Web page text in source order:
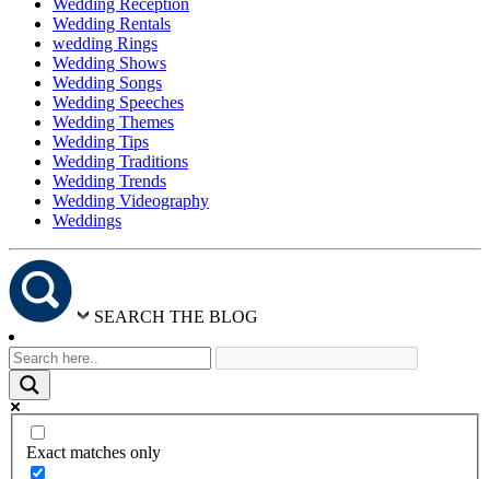
Wedding Reception
Wedding Rentals
wedding Rings
Wedding Shows
Wedding Songs
Wedding Speeches
Wedding Themes
Wedding Tips
Wedding Traditions
Wedding Trends
Wedding Videography
Weddings
SEARCH THE BLOG
Exact matches only